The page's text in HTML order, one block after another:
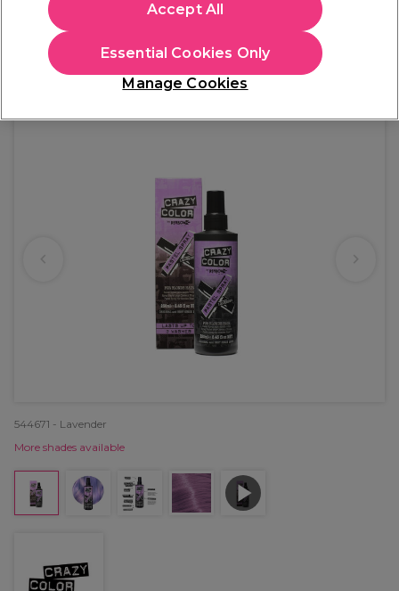
€ 6,50
€ 8,00 inc. VAT)| €2.60 per 100ml
Click & Collect not available
544671 - Lavender
More shades available
Manage Cookies
Essential Cookies Only
Accept All